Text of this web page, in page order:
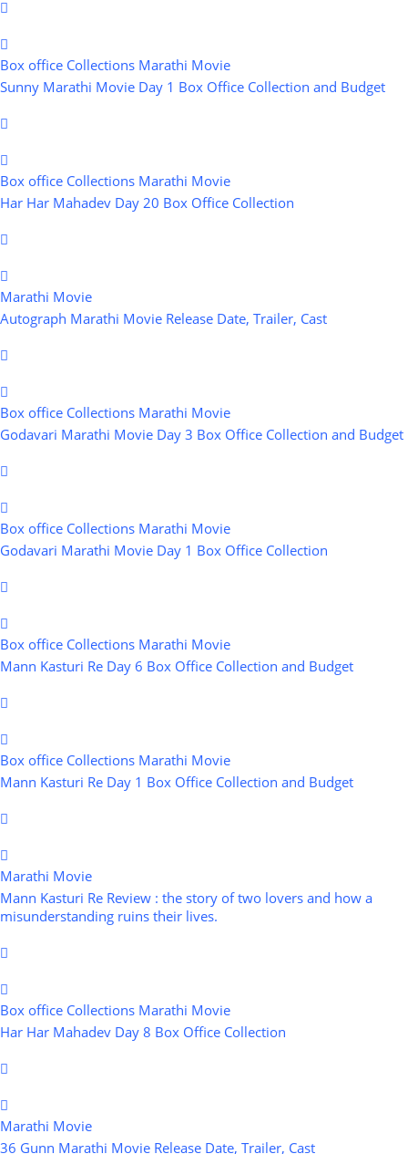
Box office Collections Marathi Movie
Sunny Marathi Movie Day 1 Box Office Collection and Budget
Box office Collections Marathi Movie
Har Har Mahadev Day 20 Box Office Collection
Marathi Movie
Autograph Marathi Movie Release Date, Trailer, Cast
Box office Collections Marathi Movie
Godavari Marathi Movie Day 3 Box Office Collection and Budget
Box office Collections Marathi Movie
Godavari Marathi Movie Day 1 Box Office Collection
Box office Collections Marathi Movie
Mann Kasturi Re Day 6 Box Office Collection and Budget
Box office Collections Marathi Movie
Mann Kasturi Re Day 1 Box Office Collection and Budget
Marathi Movie
Mann Kasturi Re Review : the story of two lovers and how a
misunderstanding ruins their lives.
Box office Collections Marathi Movie
Har Har Mahadev Day 8 Box Office Collection
Marathi Movie
36 Gunn Marathi Movie Release Date, Trailer, Cast